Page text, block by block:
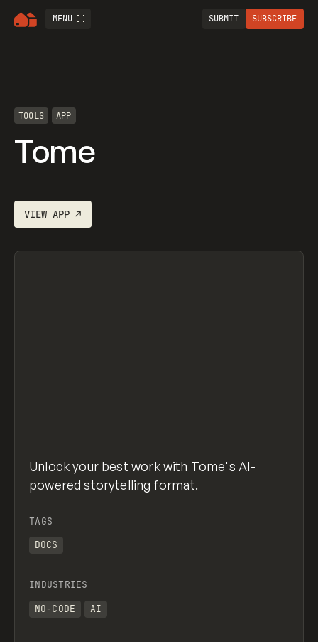
MENU SUBMIT SUBSCRIBE
TOOLS APP
Tome
VIEWAPP ↗
Unlock your best work with Tome's AI-
powered storytelling format.
TAGS
DOCS
INDUSTRIES
NO-CODE
AI